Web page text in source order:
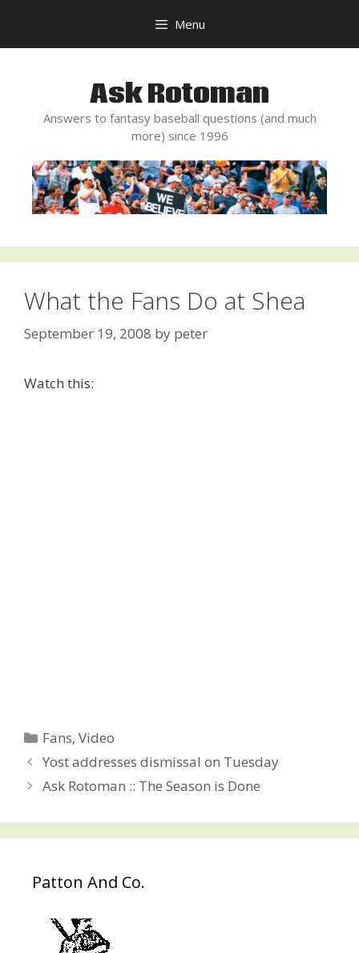
content
Menu
Ask Rotoman
Answers to fantasy baseball questions (and much
more) since 1996
What the Fans Do at Shea
September 19, 2008 by peter
Watch this:
Categories
Fans,Video
Post
navigation
Yost addresses dismissal on Tuesday
Ask Rotoman :: The Season is Done
Patton And Co.